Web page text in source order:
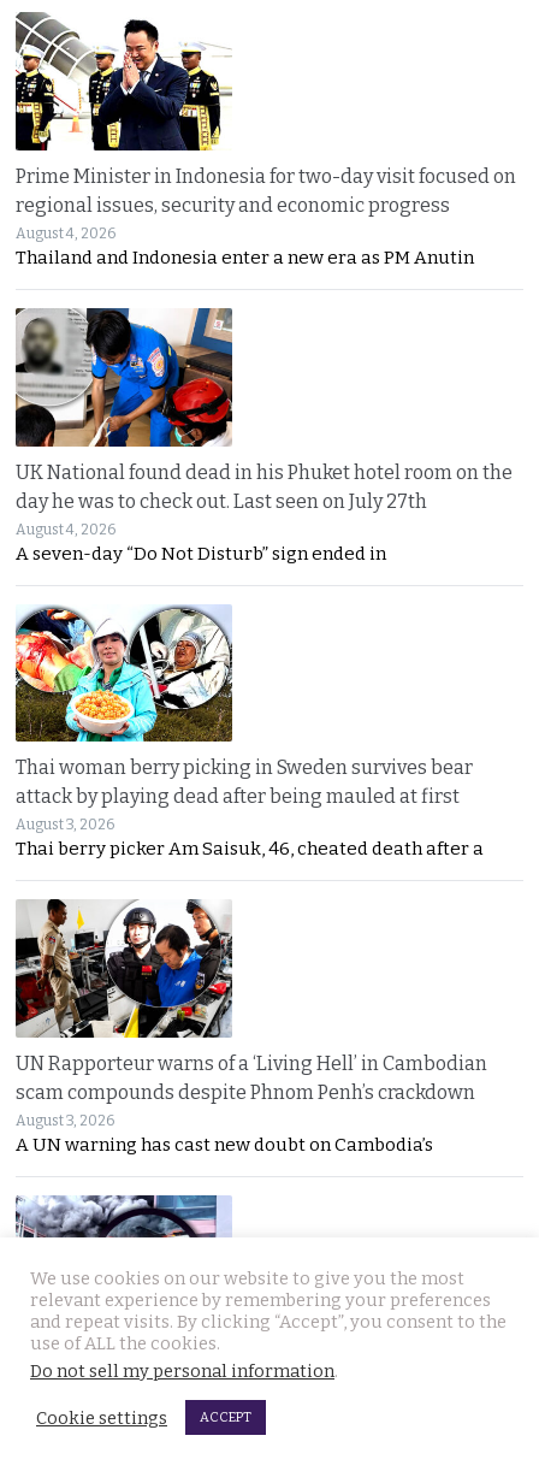
Prime Minister in Indonesia for two-day visit focused on
regional issues, security and economic progress
August 4, 2026
Thailand and Indonesia enter a new era as PM Anutin
UK National found dead in his Phuket hotel room on the
day he was to check out. Last seen on July 27th
August 4, 2026
A seven-day “Do Not Disturb” sign ended in
Thai woman berry picking in Sweden survives bear
attack by playing dead after being mauled at first
August 3, 2026
Thai berry picker Am Saisuk, 46, cheated death after a
UN Rapporteur warns of a ‘Living Hell’ in Cambodian
scam compounds despite Phnom Penh’s crackdown
August 3, 2026
A UN warning has cast new doubt on Cambodia’s
Huge fire in Bangkok brought under control. Garage
August 3, 2026
Oil-fed flames tore through a Bangkok auto parts
We use cookies on our website to give you the most
relevant experience by remembering your preferences
and repeat visits. By clicking “Accept”, you consent to the
use of ALL the cookies.
Do not sell my personal information.
Cookie settings ACCEPT